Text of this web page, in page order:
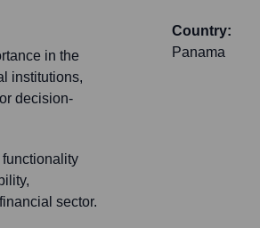
in the
institutions,
decision-
sector.
Country:
Panama